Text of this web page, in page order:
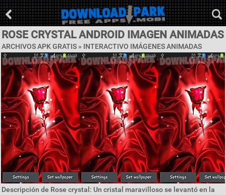
ROSE CRYSTAL ANDROID IMAGEN ANIMADAS
ARCHIVOS APK GRATIS » INTERACTIVO IMÁGENES ANIMADAS
Descripción de Rose crystal: Un cristal maravilloso se levantó en la